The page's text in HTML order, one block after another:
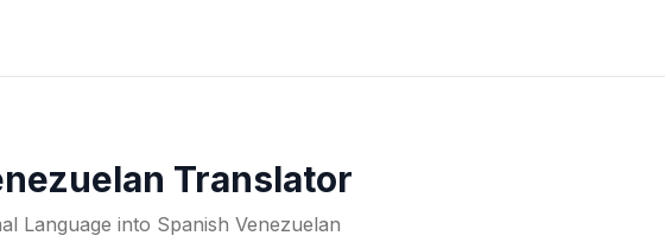
Translator
Language into Spanish Venezuelan